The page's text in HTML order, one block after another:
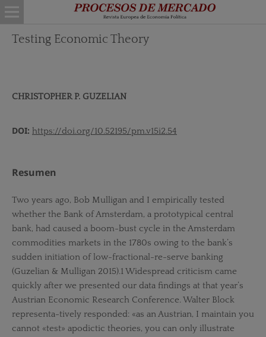
Testing Economic Theory
CHRISTOPHER P. GUZELIAN
DOI: https://doi.org/10.52195/pm.v15i2.54
Resumen
Two years ago, Bob Mulligan and I empirically tested
whether the Bank of Amsterdam, a prototypical central
bank, had caused a boom-bust cycle in the Amsterdam
commodities markets in the 1780s owing to the bank’s
sudden initiation of low-fractional-re-serve banking
(Guzelian & Mulligan 2015).1 Widespread criticism came
quickly after we presented our data findings at that year’s
Austrian Economic Research Conference. Walter Block
representa-tively responded: «as an Austrian, I maintain you
cannot «test» apodictic theories, you can only illustrate